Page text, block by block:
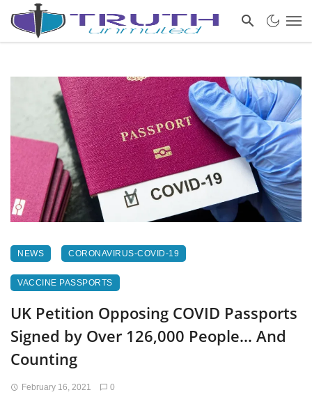
NEWS CORONAVIRUS-COVID-19
VACCINE PASSPORTS
UK Petition Opposing COVID Passports
Signed by Over 126,000 People… And
Counting
February 16, 2021 0